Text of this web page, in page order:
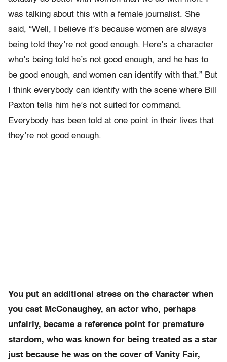
was talking about this with a female journalist. She
said, “Well, I believe it’s because women are always
being told they’re not good enough. Here’s a character
who’s being told he’s not good enough, and he has to
be good enough, and women can identify with that.” But
I think everybody can identify with the scene where Bill
Paxton tells him he’s not suited for command.
Everybody has been told at one point in their lives that
they’re not good enough.
You put an additional stress on the character when
you cast McConaughey, an actor who, perhaps
unfairly, became a reference point for premature
stardom, who was known for being treated as a star
just because he was on the cover of Vanity Fair,